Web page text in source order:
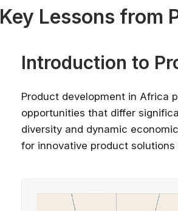
Key Lessons from
Introduction to
Product development in Africa
opportunities that differ
diversity and dynamic
for innovative product